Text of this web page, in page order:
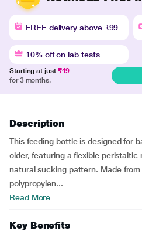
FREE delivery above ₹99
10% off on lab tests
Starting at just ₹49
for 3 months.
Description
This feeding bottle is designed for
older, featuring a flexible peristaltic
natural sucking pattern. Made
polypropylen...
Read More
Key Benefits